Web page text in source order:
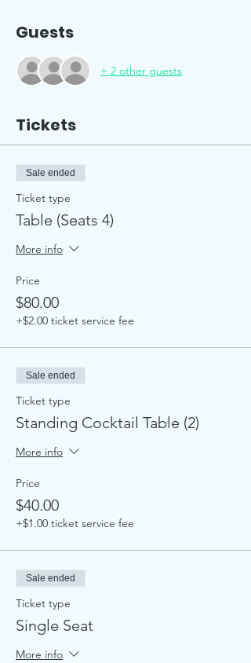
Guests
+ 2 other guests
Tickets
Sale ended
Ticket type
Table (Seats 4)
More info
Price
$80.00
+$2.00 ticket service fee
Sale ended
Ticket type
Standing Cocktail Table (2)
More info
Price
$40.00
+$1.00 ticket service fee
Sale ended
Ticket type
Single Seat
More info